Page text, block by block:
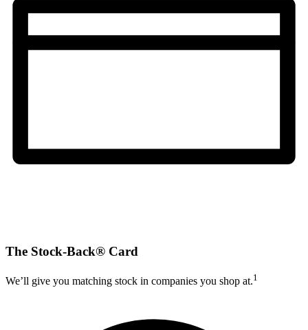
The Stock-Back® Card
We’ll give you matching stock in companies you shop at.1